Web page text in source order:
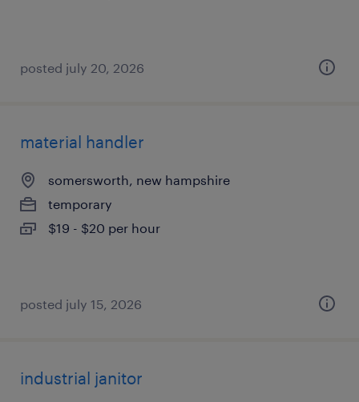
posted july 20, 2026
material handler
somersworth, new hampshire
temporary
$19 - $20 per hour
posted july 15, 2026
industrial janitor